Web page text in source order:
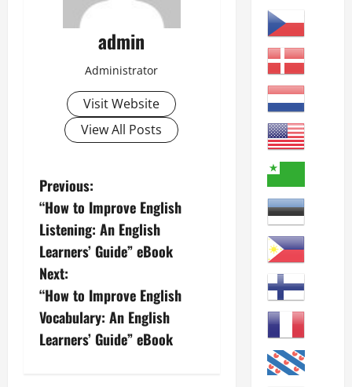
admin
Administrator
Visit Website
View All Posts
P
o
s
t
n
a
Previous:
“How to Improve English
Listening: An English
Learners’ Guide” eBook
Next:
“How to Improve English
Vocabulary: An English
Learners’ Guide” eBook